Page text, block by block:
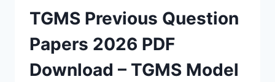
HALL
TICKET,
SYLLABUS,
EXAM
PATTERN,
PREVIOUS
TGMS Previous Question
Papers 2026 PDF
Download – TGMS Model